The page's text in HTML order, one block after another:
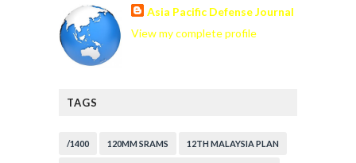
Asia Pacific Defense Journal
View my complete profile
TAGS
/1400 120MM SRAMS 12TH MALAYSIA PLAN